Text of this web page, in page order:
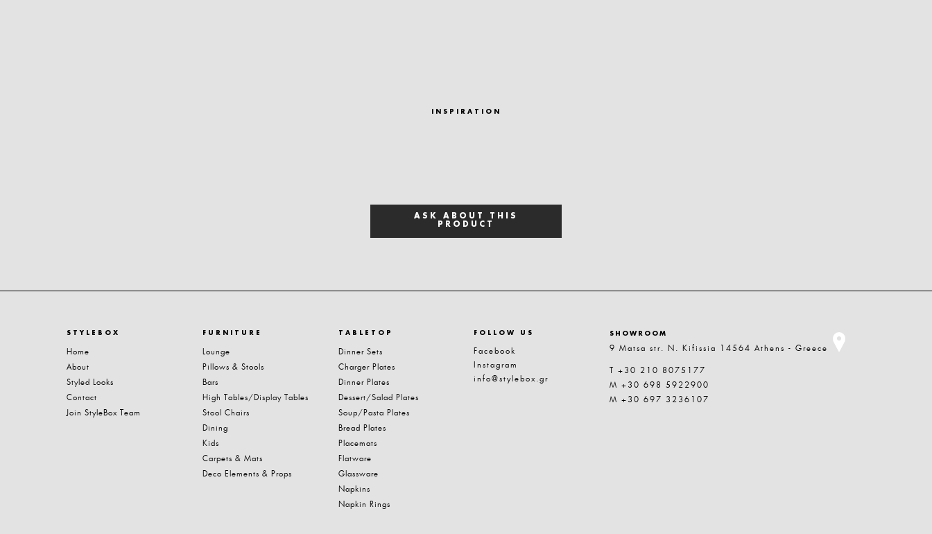
INSPIRATION
ASK ABOUT THIS
PRODUCT
STYLEBOX
Home
About
Styled Looks
Contact
Join StyleBox Team
FURNITURE
Lounge
Pillows & Stools
Bars
High Tables/Display Tables
Stool Chairs
Dining
Kids
Carpets & Mats
Deco Elements & Props
TABLETOP
Dinner Sets
Charger Plates
Dinner Plates
Dessert/Salad Plates
Soup/Pasta Plates
Bread Plates
Placemats
Flatware
Glassware
Napkins
Napkin Rings
FOLLOW US
Facebook
Instagram
info@stylebox.gr
SHOWROOM
9 Matsa str. N. Kifissia 14564 Athens - Greece
T +30 210 8075177
M +30 698 5922900
M +30 697 3236107